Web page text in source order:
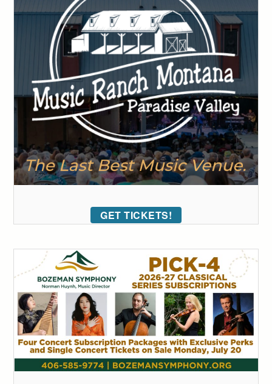
GET TICKETS!